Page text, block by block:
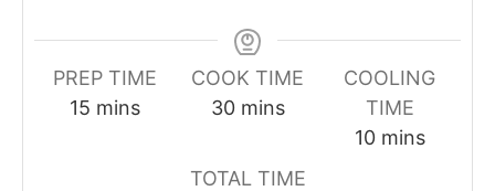
PREP TIME
15 minutes
mins
COOK TIME
30minutes
mins
COOLING
TIME
10minutes
mins
TOTAL TIME